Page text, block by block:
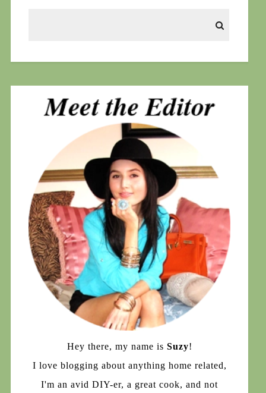
Hey there, my name is Suzy!
I love blogging about anything home related,
I'm an avid DIY-er, a great cook, and not